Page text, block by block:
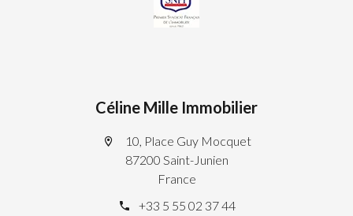
Céline Mille Immobilier
10, Place Guy Mocquet
87200 Saint-Junien
France
+33 5 55 02 37 44